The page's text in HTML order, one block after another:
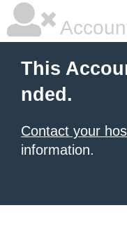
This
nded.
Contact your
information.